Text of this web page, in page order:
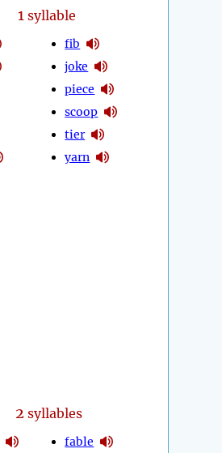
1syllable
fib
joke
piece
scoop
tier
yarn
2 syllables
fable